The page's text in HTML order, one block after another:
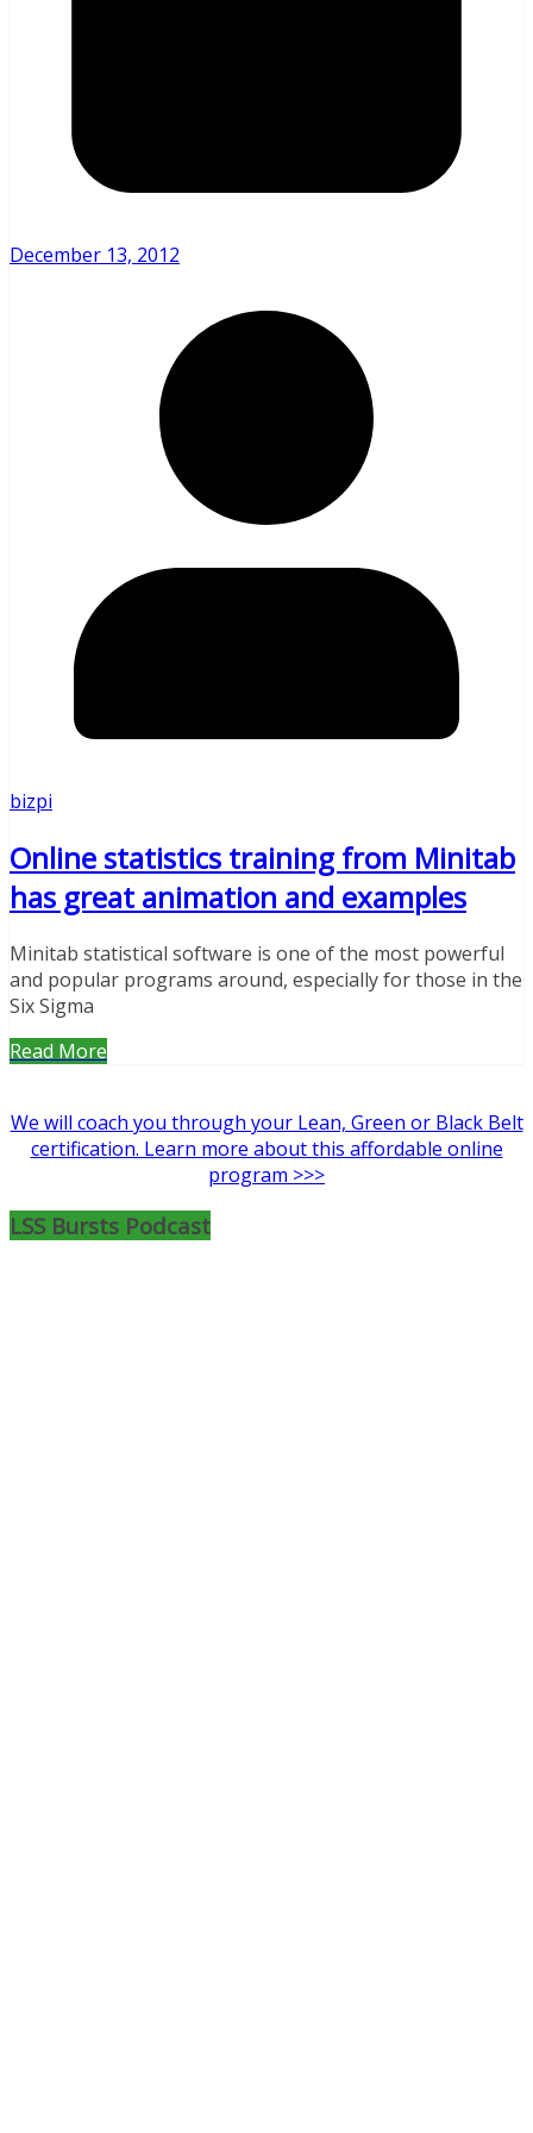
December 13, 2012
bizpi
Online statistics training from Minitab
has great animation and examples
Minitab statistical software is one of the most powerful
and popular programs around, especially for those in the
Six Sigma
Read More
We will coach you through your Lean, Green or Black Belt
certification. Learn more about this affordable online
program >>>
LSS Bursts Podcast